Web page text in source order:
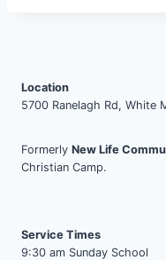
Location
5700 Ranelagh Rd, White
Formerly New Life
Christian Camp.
Service Times
9:30 am Sunday School